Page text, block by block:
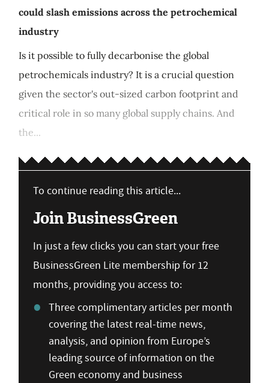
could slash emissions across the petrochemical
industry
Is it possible to fully decarbonise the global
petrochemicals industry? It is a crucial question
given the sector's out-sized carbon footprint and
critical role in so many global supply chains. And
the...
To continue reading this article...
Join BusinessGreen
In just a few clicks you can start your free
BusinessGreen Lite membership for 12
months, providing you access to:
Three complimentary articles per month
covering the latest real-time news,
analysis, and opinion from Europe’s
leading source of information on the
Green economy and business